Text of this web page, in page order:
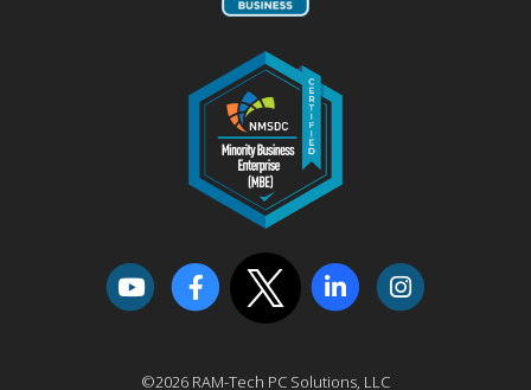
©2026 RAM-Tech PC Solutions, LLC